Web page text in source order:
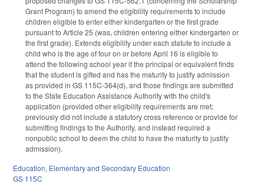
Grant Program) to amend the eligibility requirements to include
children eligible to enter either kindergarten or the first grade
pursuant to Article 25 (was, children entering either kindergarten or
the first grade). Extends eligibility under each statute to include a
child who is the age of four on or before April 16 is eligible to
attend the following school year if the principal or equivalent finds
that the student is gifted and has the maturity to justify admission
as provided in GS 115C-364(d), and those findings are submitted
to the State Education Assistance Authority with the child's
application (provided other eligibility requirements are met;
previously did not include a statutory cross reference or provide for
submitting findings to the Authority, and instead required a
nonpublic school to deem the child to have the maturity to justify
admission).
Education, Elementary and Secondary Education
GS 115C